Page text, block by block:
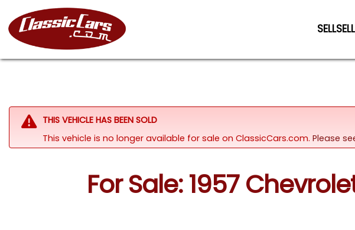
SELL
THIS VEHICLE HAS BEEN SOLD
This vehicle is no longer available for sale on ClassicCars.com. Please
For Sale: 1957